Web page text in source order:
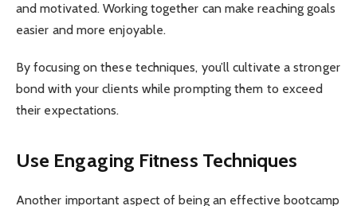
and motivated. Working together can make reaching goals
easier and more enjoyable.
By focusing on these techniques, you’ll cultivate a stronger
bond with your clients while prompting them to exceed
their expectations.
Use Engaging Fitness Techniques
Another important aspect of being an effective bootcamp